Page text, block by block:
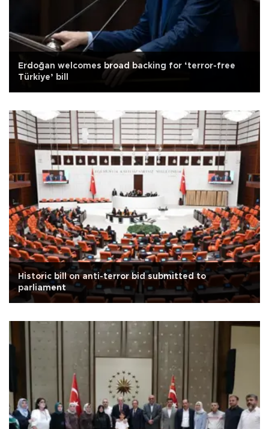
Erdoğan welcomes broad backing for ‘terror-free
Türkiye’ bill
Historic bill on anti-terror bid submitted to
parliament